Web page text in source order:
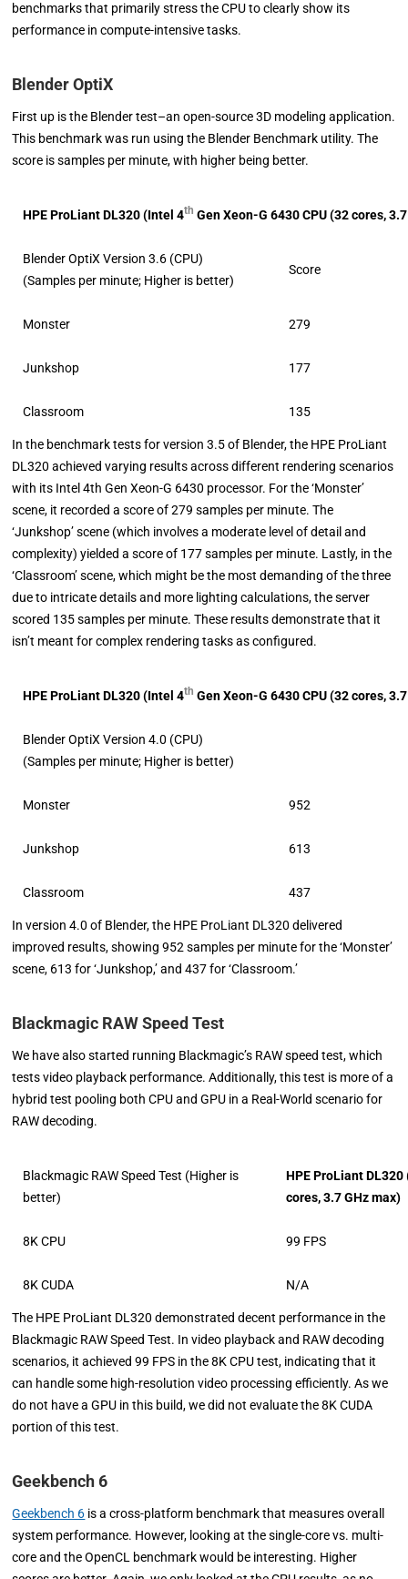
benchmarks that primarily stress the CPU to clearly show its
performance in compute-intensive tasks.
Blender OptiX
First up is the Blender test–an open-source 3D modeling application.
This benchmark was run using the Blender Benchmark utility. The
score is samples per minute, with higher being better.
HPE ProLiant DL320 (Intel 4th Gen Xeon-G 6430 CPU (32 cores,
Blender OptiX Version 3.6 (CPU)
(Samples per minute; Higher is better)
Score
Monster 279
Junkshop 177
Classroom 135
In the benchmark tests for version 3.5 of Blender, the HPE ProLiant
DL320 achieved varying results across different rendering scenarios
with its Intel 4th Gen Xeon-G 6430 processor. For the ‘Monster’
scene, it recorded a score of 279 samples per minute. The
‘Junkshop’ scene (which involves a moderate level of detail and
complexity) yielded a score of 177 samples per minute. Lastly, in the
‘Classroom’ scene, which might be the most demanding of the three
due to intricate details and more lighting calculations, the server
scored 135 samples per minute. These results demonstrate that it
isn’t meant for complex rendering tasks as configured.
HPE ProLiant DL320 (Intel 4th Gen Xeon-G 6430 CPU (32 cores,
Blender OptiX Version 4.0 (CPU)
(Samples per minute; Higher is better)
Monster 952
Junkshop 613
Classroom 437
In version 4.0 of Blender, the HPE ProLiant DL320 delivered
improved results, showing 952 samples per minute for the ‘Monster’
scene, 613 for ‘Junkshop,’ and 437 for ‘Classroom.’
Blackmagic RAW Speed Test
We have also started running Blackmagic’s RAW speed test, which
tests video playback performance. Additionally, this test is more of a
hybrid test pooling both CPU and GPU in a Real-World scenario for
RAW decoding.
Blackmagic RAW Speed Test (Higher is
better)
HPE ProLiant DL320
cores, 3.7 GHz max)
8K CPU 99 FPS
8K CUDA N/A
The HPE ProLiant DL320 demonstrated decent performance in the
Blackmagic RAW Speed Test. In video playback and RAW decoding
scenarios, it achieved 99 FPS in the 8K CPU test, indicating that it
can handle some high-resolution video processing efficiently. As we
do not have a GPU in this build, we did not evaluate the 8K CUDA
portion of this test.
Geekbench 6
Geekbench 6 is a cross-platform benchmark that measures overall
system performance. However, looking at the single-core vs. multi-
core and the OpenCL benchmark would be interesting. Higher